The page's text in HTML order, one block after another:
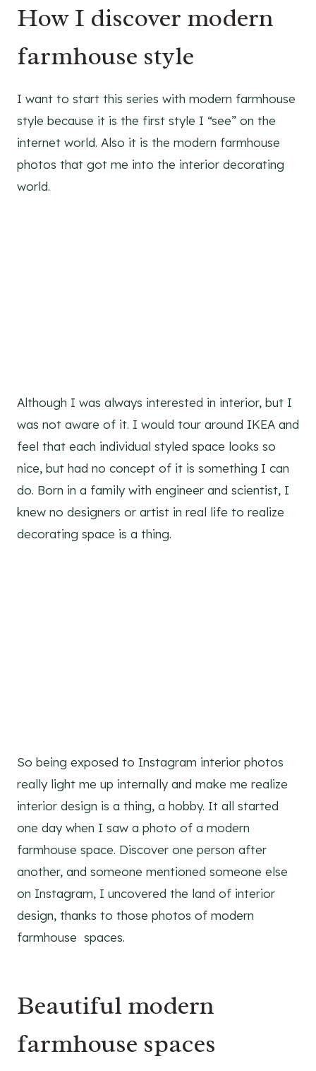
How I discover modern
farmhouse style
I want to start this series with modern farmhouse
style because it is the first style I “see” on the
internet world. Also it is the modern farmhouse
photos that got me into the interior decorating
world.
Although I was always interested in interior, but I
was not aware of it. I would tour around IKEA and
feel that each individual styled space looks so
nice, but had no concept of it is something I can
do. Born in a family with engineer and scientist, I
knew no designers or artist in real life to realize
decorating space is a thing.
So being exposed to Instagram interior photos
really light me up internally and make me realize
interior design is a thing, a hobby. It all started
one day when I saw a photo of a modern
farmhouse space. Discover one person after
another, and someone mentioned someone else
on Instagram, I uncovered the land of interior
design, thanks to those photos of modern
farmhouse spaces.
Beautiful modern
farmhouse spaces